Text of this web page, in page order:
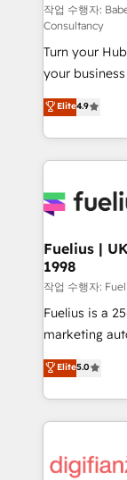
CMS • ISO/
42001:2023
GuardHub:
ISO 42001 Ready for the next step? Click the 👈
'𝗖𝗼𝗻𝘁𝗮𝗰𝘁
𝘴𝘶𝘱𝘦𝘳
작업 수행자:
Consultancy
Turn your
your business to soar 🚀
HubSpot
implement
sure you can
for you and
framework,
HubSpot and
can support
other ones listed in
HubSpot implementation
is there for you to: - Grow revenue,
business more
more people - Get the most out of your HubSpot
Elite4.9
Fuelius |
1998
작업 수행자:
Fuelius is a
marketing
enable mid-
maximise
growth. We modernise platforms, streamline
operations
supercharge revenue
Elite5.0